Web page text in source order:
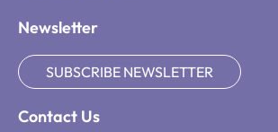
Newsletter
SUBSCRIBE NEWSLETTER
Contact Us